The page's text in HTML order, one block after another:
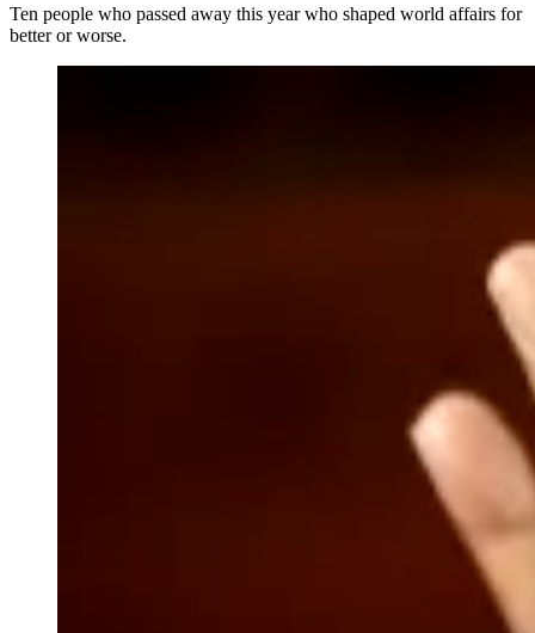
Ten people who passed away this year who shaped world affairs for
better or worse.